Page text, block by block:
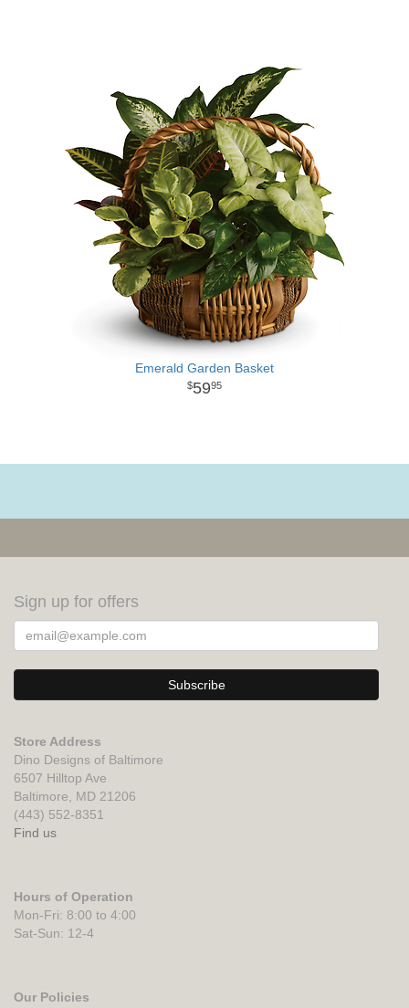
Emerald Garden Basket
5995
Sign up for offers
Store Address
Dino Designs of Baltimore
6507 Hilltop Ave
Baltimore, MD 21206
(443) 552-8351
Find us
Hours of Operation
Mon-Fri: 8:00 to 4:00
Sat-Sun: 12-4
Our Policies